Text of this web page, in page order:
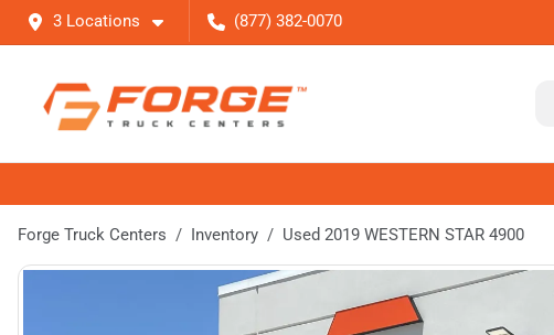
3 Locations (877) 382-0070
Forge Truck Centers Inventory Used 2019 WESTERN STAR 4900